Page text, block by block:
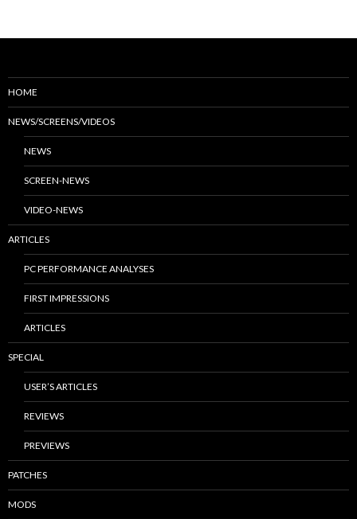
HOME
NEWS/SCREENS/VIDEOS
NEWS
SCREEN-NEWS
VIDEO-NEWS
ARTICLES
PC PERFORMANCE ANALYSES
FIRST IMPRESSIONS
ARTICLES
SPECIAL
USER’S ARTICLES
REVIEWS
PREVIEWS
PATCHES
MODS